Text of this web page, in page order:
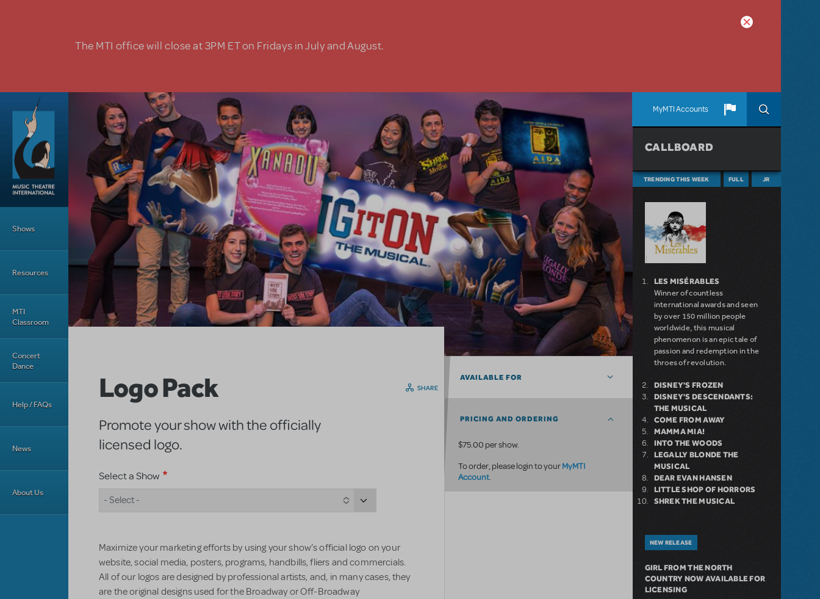
The MTI office will close at 3PM ET on Fridays in July and August.
MyMTI Accounts
Main Menu
Shows
Resources
MTI
Classroom
Concert
Dance
Help / FAQs
News
About Us
Logo Pack
Promote your show with the officially
licensed logo.
Select a Show
- Select -
Maximize your marketing efforts by using your show’s official logo on your
website, social media, posters, programs, handbills, fliers and commercials.
All of our logos are designed by professional artists, and, in many cases, they
are the original designs used for the Broadway or Off-Broadway
SHARE
AVAILABLE FOR
PRICING AND ORDERING
$75.00 per show.
To order, please login to yourMyMTI
Account.
CALLBOARD
TRENDING THIS WEEK FULL JR
LES MISÉRABLES
Winner of countless
international awards and seen
by over 150 million people
worldwide, this musical
phenomenon is an epic tale of
passion and redemption in the
throes of revolution.
DISNEY'S FROZEN
DISNEY'S DESCENDANTS:
THE MUSICAL
COME FROM AWAY
MAMMA MIA!
INTO THE WOODS
LEGALLY BLONDE THE
MUSICAL
DEAR EVAN HANSEN
LITTLE SHOP OF HORRORS
SHREK THE MUSICAL
NEW RELEASE
GIRL FROM THE NORTH
COUNTRY NOW AVAILABLE FOR
LICENSING